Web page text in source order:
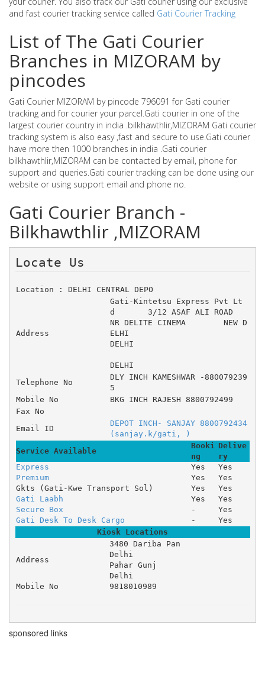
and fast courier tracking service called Gati Courier Tracking
List of The Gati Courier
Branches in MIZORAM by
pincodes
Gati Courier MIZORAM by pincode 796091 for Gati courier
tracking and for courier your parcel.Gati courier in one of the
largest courier country in india .bilkhawthlir,MIZORAM Gati courier
tracking system is also easy ,fast and secure to use.Gati courier
have more then 1000 branches in india .Gati courier
bilkhawthlir,MIZORAM can be contacted by email, phone for
support and queries.Gati courier tracking can be done using our
website or using support email and phone no.
Gati Courier Branch -
Bilkhawthlir ,MIZORAM
Location : DELHI CENTRAL DEPO
Address
Gati-Kintetsu Express Pvt Lt
d 	3/12 ASAF ALI ROAD
NR DELITE CINEMA 	NEW D
ELHI
DELHI
DELHI
Telephone No
DLY INCH KAMESHWAR -880079239
5
Mobile No
BKG INCH RAJESH 8800792499
Fax No
Email ID
DEPOT INCH- SANJAY 8800792434
(sanjay.k/gati, )
Service Available
Booki
ng
Delive
ry
Express
Yes
Yes
Premium
Yes
Yes
Gkts (Gati-Kwe Transport Sol)
Yes
Yes
Gati Laabh
Yes
Yes
Secure Box
-
Yes
Gati Desk To Desk Cargo
-
Yes
Kiosk Locations
Address
3480 Dariba Pan
Delhi
Pahar Gunj
Delhi
Mobile No
9818010989
sponsored links